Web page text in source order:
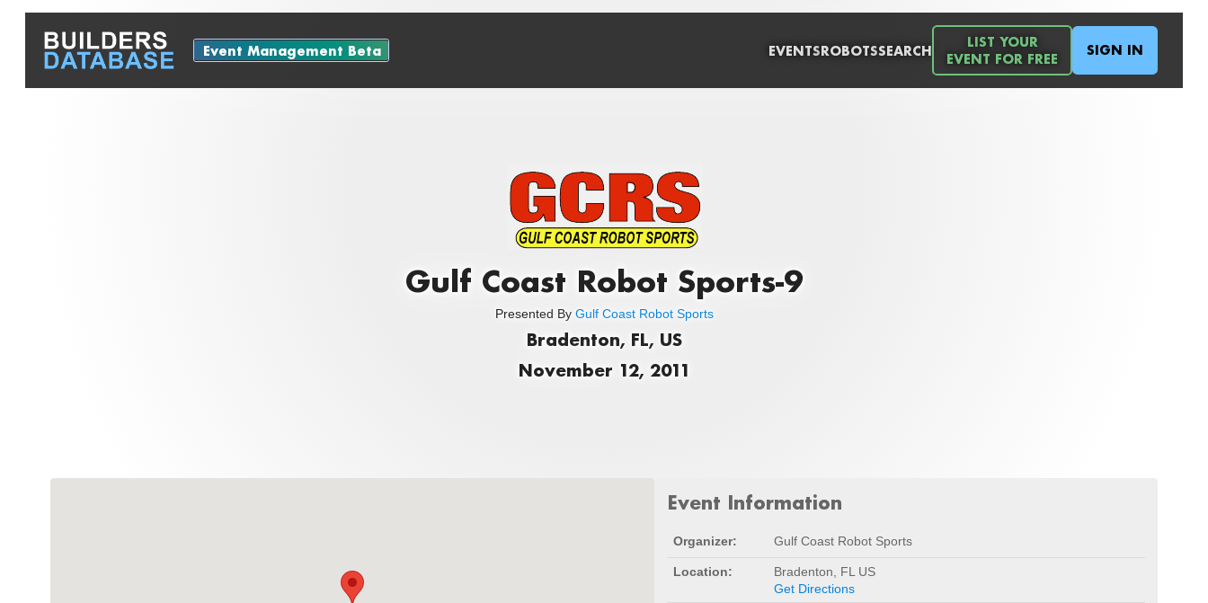
Event Management Beta EVENTSROBOTSSEARCH
LIST YOUR
EVENT FOR FREE
SIGN IN
Gulf Coast Robot Sports-9
Presented By Gulf Coast Robot Sports
Bradenton, FL, US
November 12, 2011
Event Information
Organizer: Gulf Coast Robot Sports
Location:
Bradenton, FL US
Get Directions